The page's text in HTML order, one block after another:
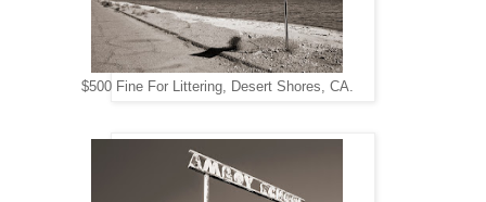
$500 Fine For Littering, Desert Shores, CA.